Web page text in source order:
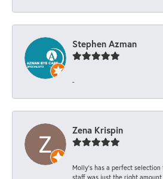
Stephen Azman
-
Zena Krispin
Molly’s has a perfect
staff was just the right